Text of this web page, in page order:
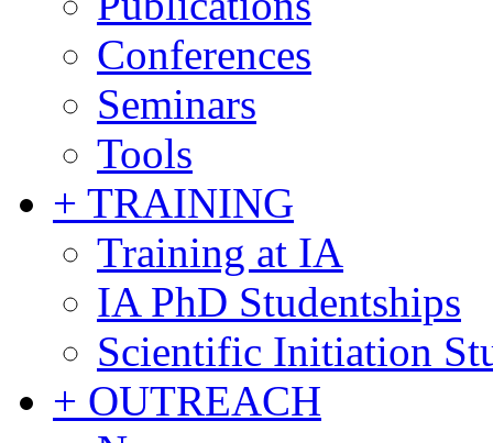
Conferences
Seminars
Tools
+ TRAINING
Training at IA
IA PhD Studentships
Scientific Initiation
+ OUTREACH